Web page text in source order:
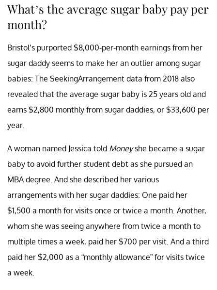
What’s the average sugar baby pay per
month?
Bristol’s purported $8,000-per-month earnings from her
sugar daddy seems to make her an outlier among sugar
babies: The SeekingArrangement data from 2018 also
revealed that the average sugar baby is 25 years old and
earns $2,800 monthly from sugar daddies, or $33,600 per
year.
A woman named Jessica told Moneyshe became a sugar
baby to avoid further student debt as she pursued an
MBA degree. And she described her various
arrangements with her sugar daddies: One paid her
$1,500 a month for visits once or twice a month. Another,
whom she was seeing anywhere from twice a month to
multiple times a week, paid her $700 per visit. And a third
paid her $2,000 as a “monthly allowance” for visits twice
a week.